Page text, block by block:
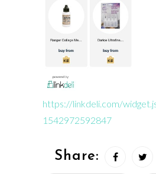
https://linkdeli.com/
1542972592847
Share: